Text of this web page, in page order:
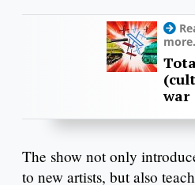
war
The show not only
to new artists, but also